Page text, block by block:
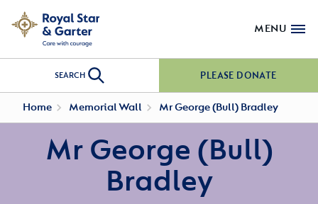
MENU
SEARCH PLEASE DONATE
Home Memorial Wall Mr George (Bull) Bradley
Mr George (Bull)
Bradley